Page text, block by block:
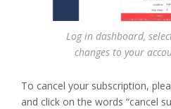
Log in dashboard,
changes to your
To cancel your subscription,
and click on the words “cancel